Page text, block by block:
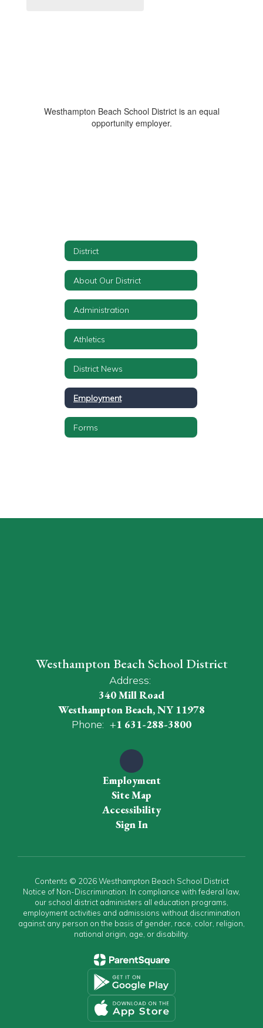
Westhampton Beach School District is an equal
opportunity employer.
District
About Our District
Administration
Athletics
District News
Employment
Forms
Westhampton Beach School District
Address:
340 Mill Road
Westhampton Beach, NY 11978
Phone: +1 631-288-3800
Employment
Site Map
Accessibility
Sign In
Contents © 2026 Westhampton Beach School District
Notice of Non-Discrimination: In compliance with federal law,
our school district administers all education programs,
employment activities and admissions without discrimination
against any person on the basis of gender, race, color, religion,
national origin, age, or disability.